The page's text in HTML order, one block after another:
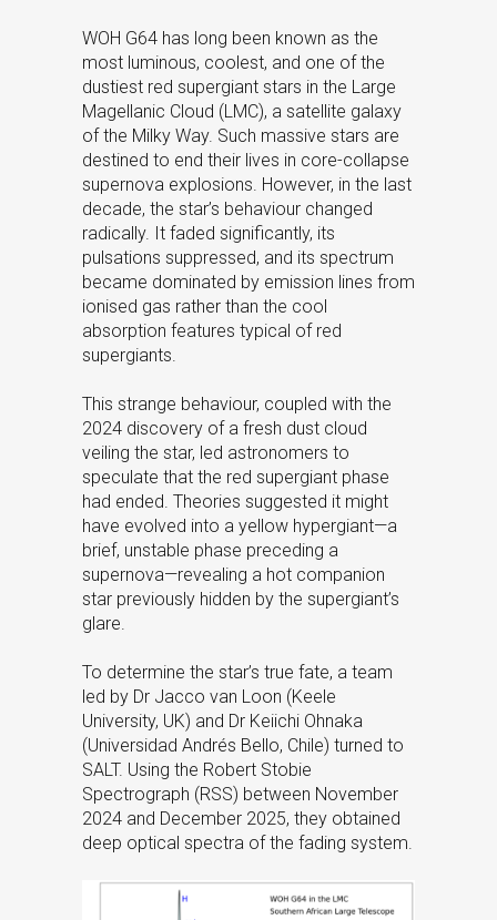
WOH G64 has long been known as the
most luminous, coolest, and one of the
dustiest red supergiant stars in the Large
Magellanic Cloud (LMC), a satellite galaxy
of the Milky Way. Such massive stars are
destined to end their lives in core-collapse
supernova explosions. However, in the last
decade, the star’s behaviour changed
radically. It faded significantly, its
pulsations suppressed, and its spectrum
became dominated by emission lines from
ionised gas rather than the cool
absorption features typical of red
supergiants.
This strange behaviour, coupled with the
2024 discovery of a fresh dust cloud
veiling the star, led astronomers to
speculate that the red supergiant phase
had ended. Theories suggested it might
have evolved into a yellow hypergiant—a
brief, unstable phase preceding a
supernova—revealing a hot companion
star previously hidden by the supergiant’s
glare.
To determine the star’s true fate, a team
led by Dr Jacco van Loon (Keele
University, UK) and Dr Keiichi Ohnaka
(Universidad Andrés Bello, Chile) turned to
SALT. Using the Robert Stobie
Spectrograph (RSS) between November
2024 and December 2025, they obtained
deep optical spectra of the fading system.